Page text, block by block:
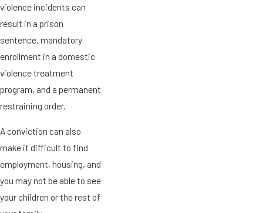
violence incidents can
result in a prison
sentence, mandatory
enrollment in a domestic
violence treatment
program, and a permanent
restraining order.
A conviction can also
make it difficult to find
employment, housing, and
you may not be able to see
your children or the rest of